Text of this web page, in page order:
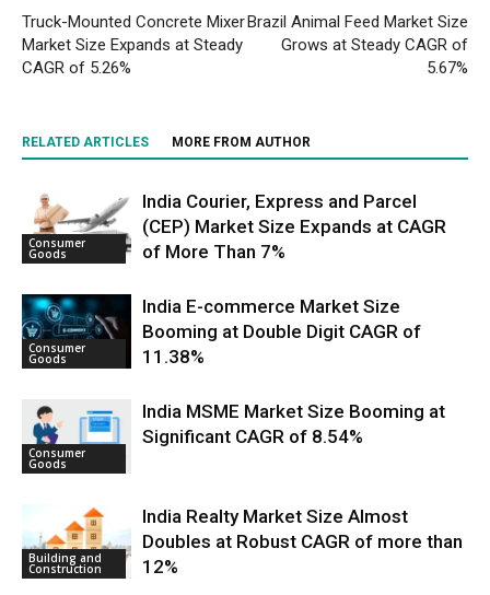
Truck-Mounted Concrete Mixer
Market Size Expands at Steady
CAGR of 5.26%
Brazil Animal Feed Market Size
Grows at Steady CAGR of
5.67%
RELATED ARTICLES MORE FROM AUTHOR
Consumer
Goods
India Courier, Express and Parcel
(CEP) Market Size Expands at CAGR
of More Than 7%
Consumer
Goods
India E-commerce Market Size
Booming at Double Digit CAGR of
11.38%
Consumer
Goods
India MSME Market Size Booming at
Significant CAGR of 8.54%
Building and
Construction
India Realty Market Size Almost
Doubles at Robust CAGR of more than
12%